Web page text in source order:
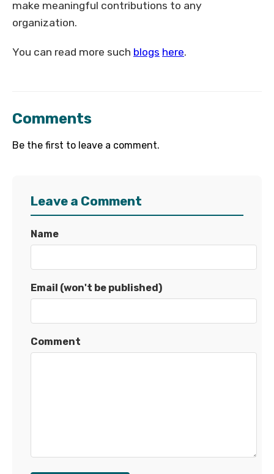
make meaningful contributions to any
organization.
You can read more such blogs here.
Comments
Be the first to leave a comment.
Leave a Comment
Name
Email (won't be published)
Comment